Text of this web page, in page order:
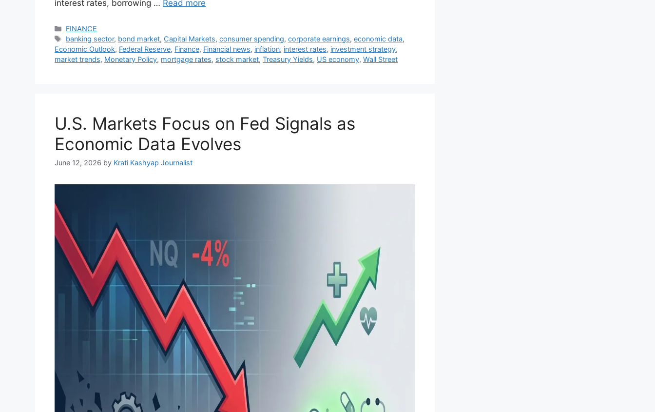
interest rates, borrowing … Read more
Categories
FINANCE
Tags
banking sector, bond market, Capital Markets,consumer spending,corporate earnings,economic data,
Economic Outlook, Federal Reserve, Finance, Financial news, inflation, interest rates, investment strategy,
market trends, Monetary Policy, mortgage rates, stock market, Treasury Yields, US economy, Wall Street
U.S. Markets Focus on Fed Signals as
Economic Data Evolves
June 12, 2026 by Krati Kashyap Journalist